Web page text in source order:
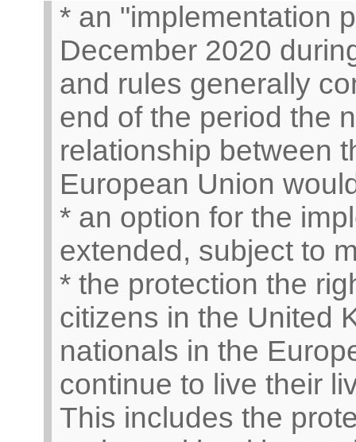
* an "implementation
December 2020
and rules generally
end of the period the
relationship between
European Union
* an option for the
extended, subject to
* the protection the
citizens in the United
nationals in the
continue to live their
This includes the